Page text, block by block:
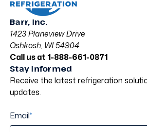
Barr, Inc.
1423 Planeview Drive
Oshkosh, WI 54904
Call us at 1-888-661-0871
Stay Informed
Receive the latest refrigeration
updates.
Email*